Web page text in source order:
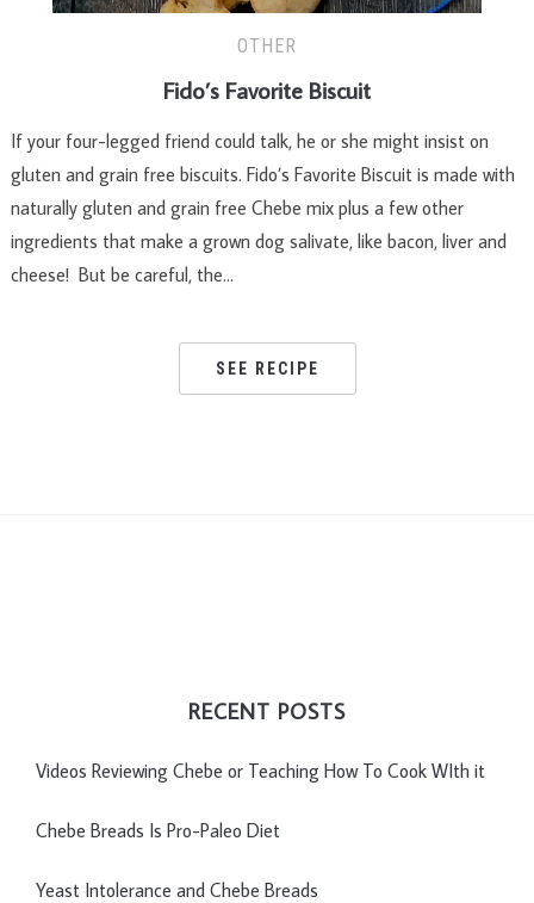
OTHER
Fido’s Favorite Biscuit
If your four-legged friend could talk, he or she might insist on
gluten and grain free biscuits. Fido’s Favorite Biscuit is made with
naturally gluten and grain free Chebe mix plus a few other
ingredients that make a grown dog salivate, like bacon, liver and
cheese! But be careful, the…
SEE RECIPE
RECENT POSTS
Videos Reviewing Chebe or Teaching How To Cook WIth it
Chebe Breads Is Pro-Paleo Diet
Yeast Intolerance and Chebe Breads